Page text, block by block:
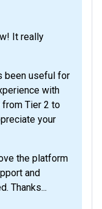
It really
been useful for
with
from Tier 2 to
your
the platform
and
Thanks...